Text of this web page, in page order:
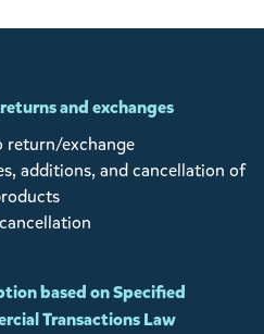
and exchanges
return/exchange
additions, and cancellation of
based on Specified
Transactions Law